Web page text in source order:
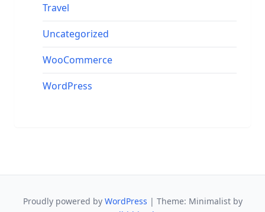
Travel
Uncategorized
WooCommerce
WordPress
Proudly powered by WordPress | Theme: Minimalist by